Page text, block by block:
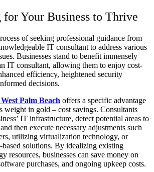
Your Business to Thrive
of seeking professional guidance from
IT consultant to address various
Businesses stand to benefit immensely
IT consultant, allowing them to enjoy cost-
efficiency, heightened security
decisions.
Palm Beach offers a specific advantage
weight in gold – cost savings. Consultants
IT infrastructure, detect potential areas to
then execute necessary adjustments such
utilizing virtualization technology, or
solutions. By idealizing existing
resources, businesses can save money on
purchases, and ongoing upkeep costs.